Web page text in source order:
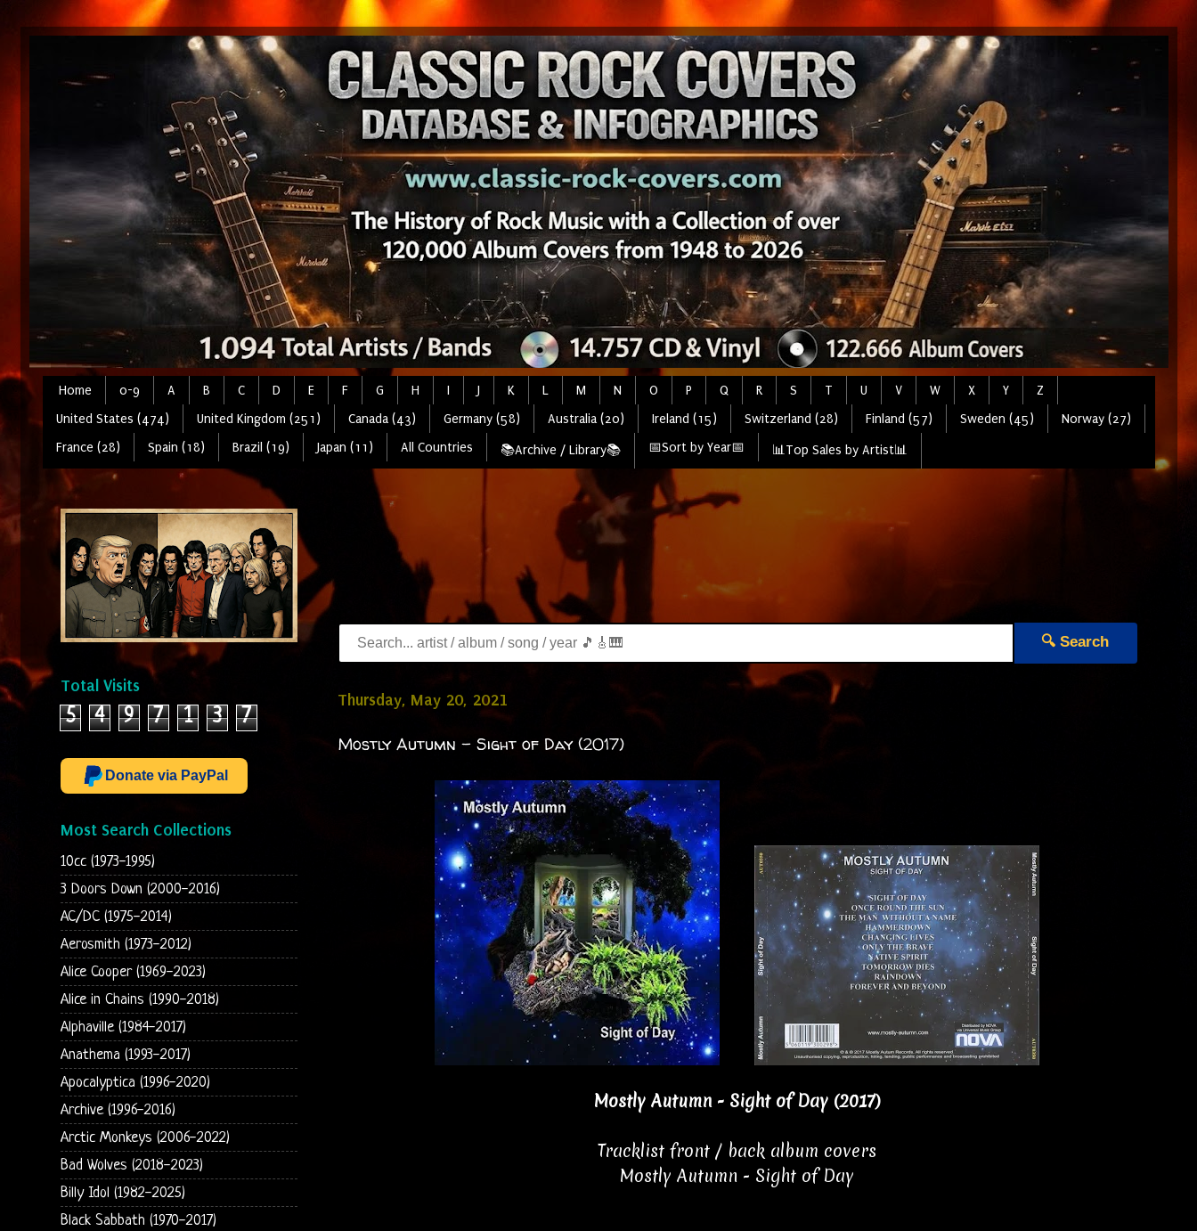
Home 0-9 A B C D E F G H I J K L M N O P Q R S T U V W X Y
Z
United States (474)
United Kingdom (251) Canada (43) Germany (58) Australia (20) Ireland (15) Switzerland (28) Finland (57) Sweden (45)
Norway (27)
France (28)
Spain (18) Brazil (19) Japan (11) All Countries 📚Archive / Library📚 📅Sort by Year📅 📊Top Sales by Artist📊
🔍 Search
Thursday, May 20, 2021
Mostly Autumn - Sight of Day (2017)
Mostly Autumn - Sight of Day (2017)
Tracklist front / back album covers
Mostly Autumn - Sight of Day
Total Visits
5 4 9 7 1 3 7
Donate via PayPal
Most Search Collections
10cc (1973-1995)
3 Doors Down (2000-2016)
AC/DC (1975-2014)
Aerosmith (1973-2012)
Alice Cooper (1969-2023)
Alice in Chains (1990-2018)
Alphaville (1984-2017)
Anathema (1993-2017)
Apocalyptica (1996-2020)
Archive (1996-2016)
Arctic Monkeys (2006-2022)
Bad Wolves (2018-2023)
Billy Idol (1982-2025)
Black Sabbath (1970-2017)